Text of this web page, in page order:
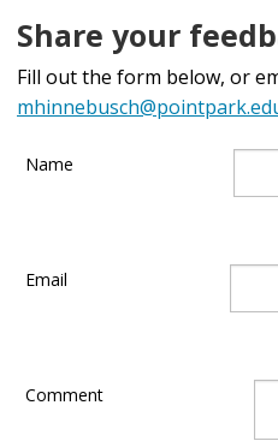
Share your
Fill out the form below, or
Name
Email
Comment